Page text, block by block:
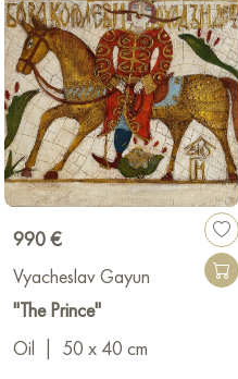
990 €
Vyacheslav Gayun
"The Prince"
Oil
50 x 40 cm